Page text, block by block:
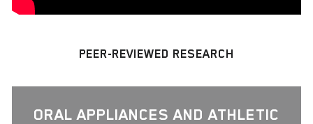
PEER-REVIEWED RESEARCH
ORAL APPLIANCES AND ATHLETIC